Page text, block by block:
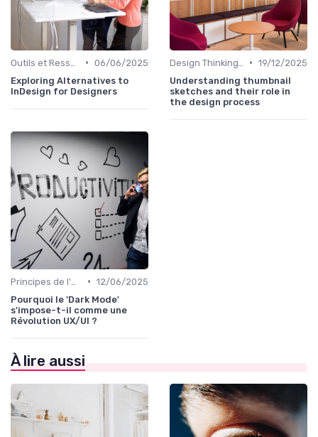
• 06/06/2025
Exploring Alternatives to
InDesign for Designers
• 19/12/2025
Understanding thumbnail
sketches and their role in
the design process
• 12/06/2025
Pourquoi le 'Dark Mode'
s'impose-t-il comme une
Révolution UX/UI ?
À lire aussi